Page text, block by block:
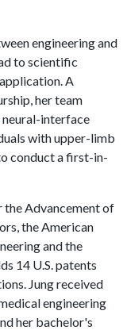
engineering and
to scientific
A
her team
interface
with upper-limb
conduct a first-in-
the Advancement of
the American
and the
14 U.S. patents
Jung received
engineering
her bachelor's